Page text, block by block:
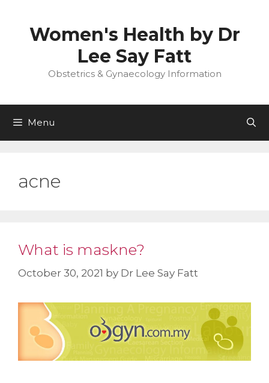
contentWomen's Health by Dr
Lee Say Fatt
Obstetrics & Gynaecology Information
Menu
acne
What is maskne?
October 30, 2021 by Dr Lee Say Fatt